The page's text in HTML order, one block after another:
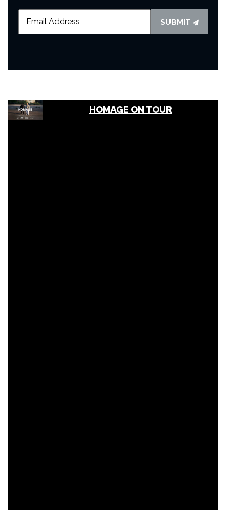
SUBMIT
HOMAGE ON TOUR